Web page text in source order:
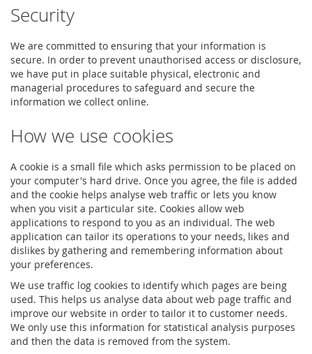
Security
We are committed to ensuring that your information is
secure. In order to prevent unauthorised access or disclosure,
we have put in place suitable physical, electronic and
managerial procedures to safeguard and secure the
information we collect online.
How we use cookies
A cookie is a small file which asks permission to be placed on
your computer's hard drive. Once you agree, the file is added
and the cookie helps analyse web traffic or lets you know
when you visit a particular site. Cookies allow web
applications to respond to you as an individual. The web
application can tailor its operations to your needs, likes and
dislikes by gathering and remembering information about
your preferences.
We use traffic log cookies to identify which pages are being
used. This helps us analyse data about web page traffic and
improve our website in order to tailor it to customer needs.
We only use this information for statistical analysis purposes
and then the data is removed from the system.